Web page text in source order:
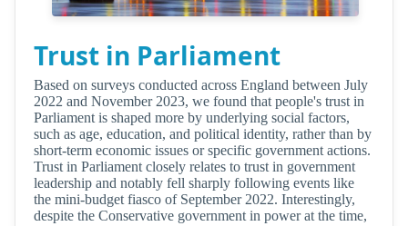
Trust in Parliament
Based on surveys conducted across England between July
2022 and November 2023, we found that people's trust in
Parliament is shaped more by underlying social factors,
such as age, education, and political identity, rather than by
short-term economic issues or specific government actions.
Trust in Parliament closely relates to trust in government
leadership and notably fell sharply following events like
the mini-budget fiasco of September 2022. Interestingly,
despite the Conservative government in power at the time,